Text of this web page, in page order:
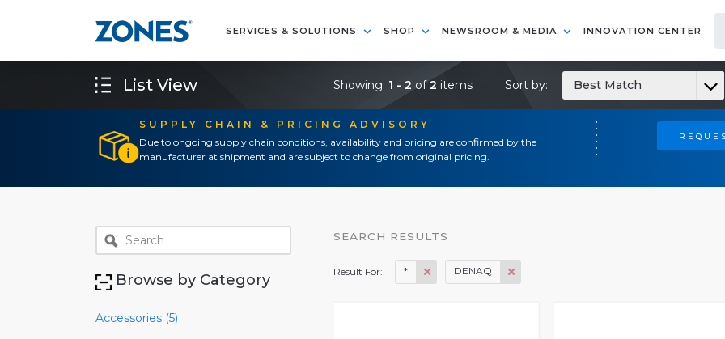
SERVICES & SOLUTIONS SHOP NEWSROOM & MEDIA INNOVATION CENTER
SUPPLY CHAIN & PRICING ADVISORY
Due to ongoing supply chain conditions, availability and pricing are confirmed by the
manufacturer at shipment and are subject to change from original pricing.
List View Showing: 1 - 2 of2 items Sort by: Best Match
Browse by Category
Accessories (5)
SEARCH RESULTS
Result For: * DENAQ